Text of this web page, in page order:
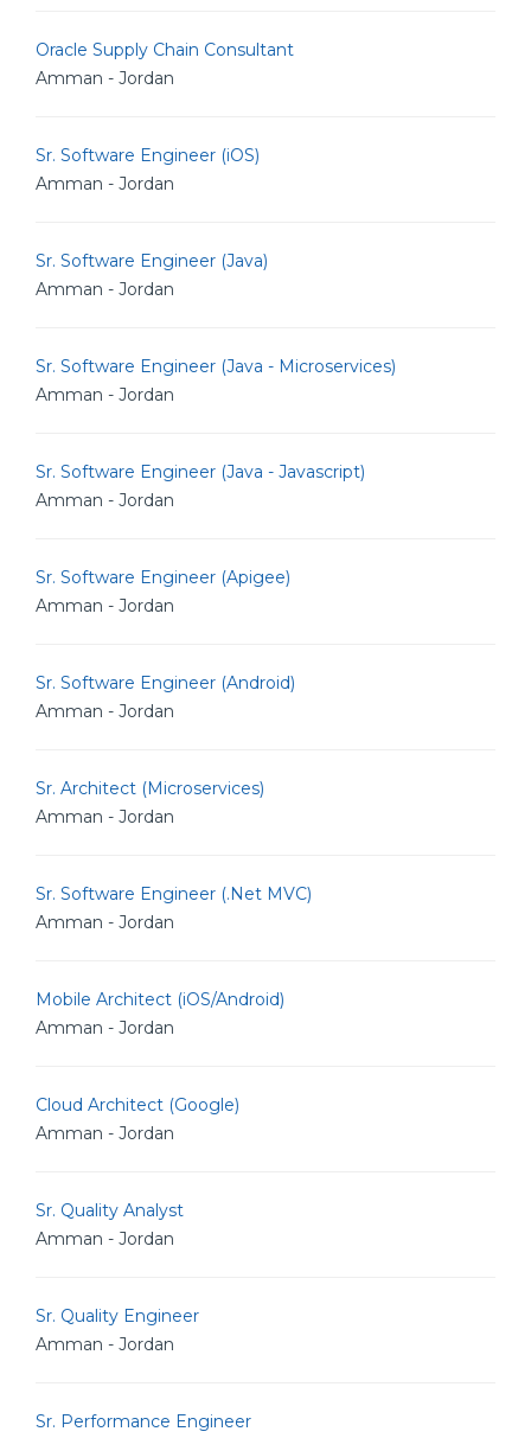
Oracle Supply Chain Consultant
Amman - Jordan
Sr. Software Engineer (iOS)
Amman - Jordan
Sr. Software Engineer (Java)
Amman - Jordan
Sr. Software Engineer (Java - Microservices)
Amman - Jordan
Sr. Software Engineer (Java - Javascript)
Amman - Jordan
Sr. Software Engineer (Apigee)
Amman - Jordan
Sr. Software Engineer (Android)
Amman - Jordan
Sr. Architect (Microservices)
Amman - Jordan
Sr. Software Engineer (.Net MVC)
Amman - Jordan
Mobile Architect (iOS/Android)
Amman - Jordan
Cloud Architect (Google)
Amman - Jordan
Sr. Quality Analyst
Amman - Jordan
Sr. Quality Engineer
Amman - Jordan
Sr. Performance Engineer